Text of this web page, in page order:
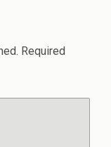
Required